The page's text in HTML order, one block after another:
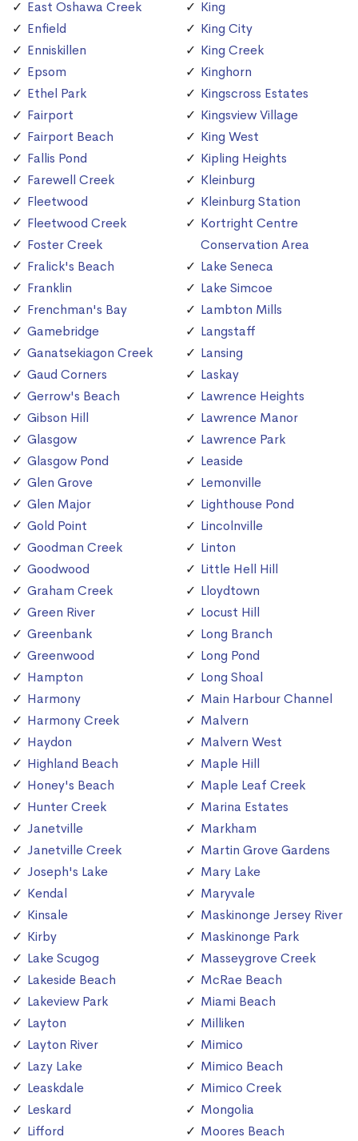
East Oshawa Creek
Enfield
Enniskillen
Epsom
Ethel Park
Fairport
Fairport Beach
Fallis Pond
Farewell Creek
Fleetwood
Fleetwood Creek
Foster Creek
Fralick's Beach
Franklin
Frenchman's Bay
Gamebridge
Ganatsekiagon Creek
Gaud Corners
Gerrow's Beach
Gibson Hill
Glasgow
Glasgow Pond
Glen Grove
Glen Major
Gold Point
Goodman Creek
Goodwood
Graham Creek
Green River
Greenbank
Greenwood
Hampton
Harmony
Harmony Creek
Haydon
Highland Beach
Honey's Beach
Hunter Creek
Janetville
Janetville Creek
Joseph's Lake
Kendal
Kinsale
Kirby
Lake Scugog
Lakeside Beach
Lakeview Park
Layton
Layton River
Lazy Lake
Leaskdale
Leskard
Lifford
King
King City
King Creek
Kinghorn
Kingscross Estates
Kingsview Village
King West
Kipling Heights
Kleinburg
Kleinburg Station
Kortright Centre
Conservation Area
Lake Seneca
Lake Simcoe
Lambton Mills
Langstaff
Lansing
Laskay
Lawrence Heights
Lawrence Manor
Lawrence Park
Leaside
Lemonville
Lighthouse Pond
Lincolnville
Linton
Little Hell Hill
Lloydtown
Locust Hill
Long Branch
Long Pond
Long Shoal
Main Harbour Channel
Malvern
Malvern West
Maple Hill
Maple Leaf Creek
Marina Estates
Markham
Martin Grove Gardens
Mary Lake
Maryvale
Maskinonge Jersey River
Maskinonge Park
Masseygrove Creek
McRae Beach
Miami Beach
Milliken
Mimico
Mimico Beach
Mimico Creek
Mongolia
Moores Beach